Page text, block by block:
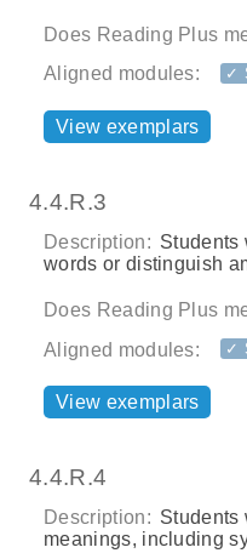
Does Reading Plus
Aligned modules: ✓
View exemplars
4.4.R.3
Description: Students
words or distinguish
Does Reading Plus
Aligned modules: ✓
View exemplars
4.4.R.4
Description: Students
meanings, including